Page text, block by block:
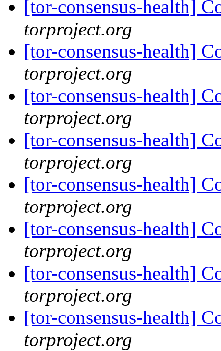
[tor-consensus-health]
torproject.org
[tor-consensus-health]
torproject.org
[tor-consensus-health]
torproject.org
[tor-consensus-health]
torproject.org
[tor-consensus-health]
torproject.org
[tor-consensus-health]
torproject.org
[tor-consensus-health]
torproject.org
[tor-consensus-health]
torproject.org